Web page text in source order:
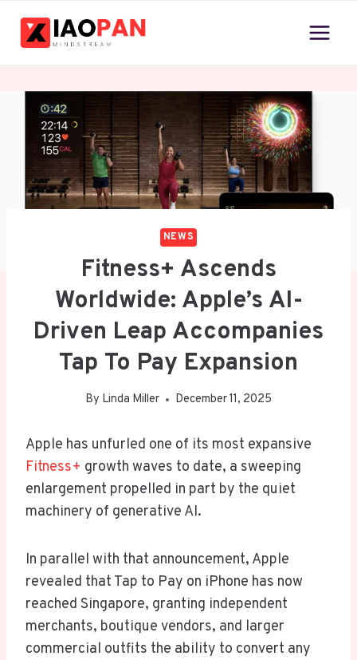
NEWS
Fitness+ Ascends
Worldwide: Apple’s AI-
Driven Leap Accompanies
Tap To Pay Expansion
By Linda Miller December 11, 2025
Apple has unfurled one of its most expansive
Fitness+ growth waves to date, a sweeping
enlargement propelled in part by the quiet
machinery of generative AI.
In parallel with that announcement, Apple
revealed that Tap to Pay on iPhone has now
reached Singapore, granting independent
merchants, boutique vendors, and larger
commercial outfits the ability to convert any